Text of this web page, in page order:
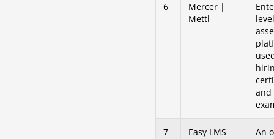
6
Mercer |
Mettl
level
and
7 Easy LMS
An